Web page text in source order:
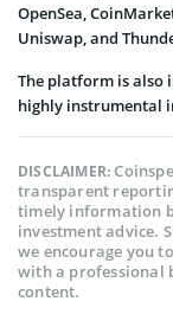
OpenSea,
Uniswap, and
The platform is also
highly instrumental
DISCLAIMER:
transparent
timely information
investment advice.
we encourage you
with a professional
content.